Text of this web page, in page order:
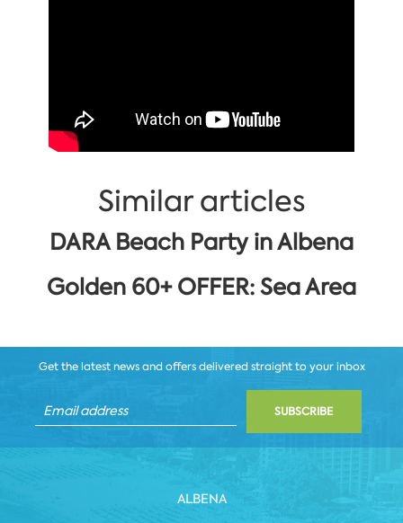
Similar articles
DARA Beach Party in Albena
Golden 60+ OFFER: Sea Area
Get the latest news and offers delivered straight to your inbox
SUBSCRIBE
ALBENA